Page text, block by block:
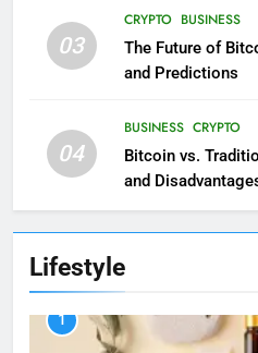
03
CRYPTO BUSINESS
The Future of
and Predictions
04
BUSINESS CRYPTO
Bitcoin vs.
and
Lifestyle
1